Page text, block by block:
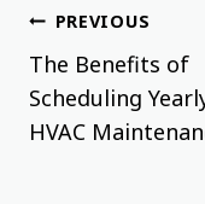
Post
PREVIOUS
The Benefits of
Scheduling
HVAC